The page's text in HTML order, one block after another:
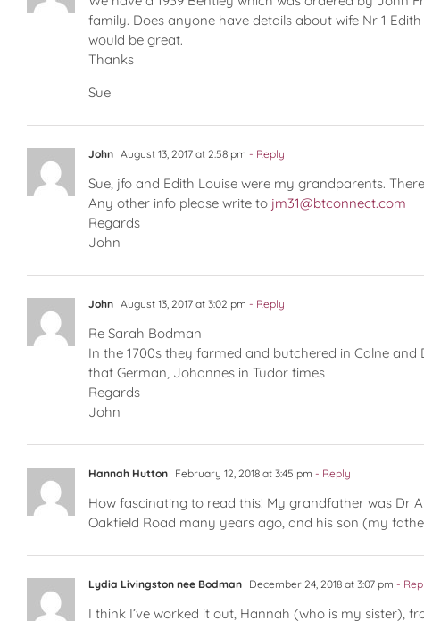
family. Does anyone have details about wife Nr 1
would be great.
Thanks
Sue
John August 13, 2017 at 2:58 pm - Reply
Sue, jfo and Edith Louise were my grandparents.
Any other info please write to jm31@btconnect.com
Regards
John
John August 13, 2017 at 3:02 pm - Reply
Re Sarah Bodman
In the 1700s they farmed and butchered in Calne
that German, Johannes in Tudor times
Regards
John
Hannah Hutton February 12, 2018 at 3:45 pm - Reply
How fascinating to read this! My grandfather was Dr
Oakfield Road many years ago, and his son (my
Lydia Livingston nee Bodman December 24, 2018 at 3:07 pm -
I think I’ve worked it out, Hannah (who is my sister),